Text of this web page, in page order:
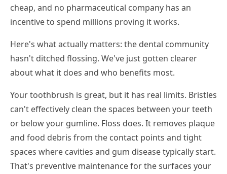
cheap, and no pharmaceutical company has an
incentive to spend millions proving it works.
Here's what actually matters: the dental community
hasn't ditched flossing. We've just gotten clearer
about what it does and who benefits most.
Your toothbrush is great, but it has real limits. Bristles
can't effectively clean the spaces between your teeth
or below your gumline. Floss does. It removes plaque
and food debris from the contact points and tight
spaces where cavities and gum disease typically start.
That's preventive maintenance for the surfaces your